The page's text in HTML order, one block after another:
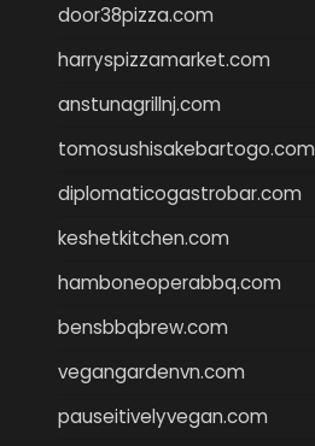
door38pizza.com
harryspizzamarket.com
anstunagrillnj.com
tomosushisakebartogo.com
diplomaticogastrobar.com
keshetkitchen.com
hamboneoperabbq.com
bensbbqbrew.com
vegangardenvn.com
pauseitivelyvegan.com